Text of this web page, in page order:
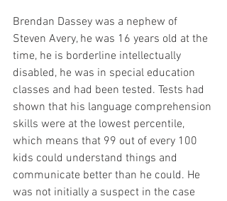
Brendan Dassey was a nephew of
Steven Avery, he was 16 years old at the
time, he is borderline intellectually
disabled, he was in special education
classes and had been tested. Tests had
shown that his language comprehension
skills were at the lowest percentile,
which means that 99 out of every 100
kids could understand things and
communicate better than he could. He
was not initially a suspect in the case